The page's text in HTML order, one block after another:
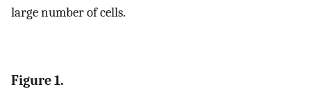
large number of cells.
Figure 1.